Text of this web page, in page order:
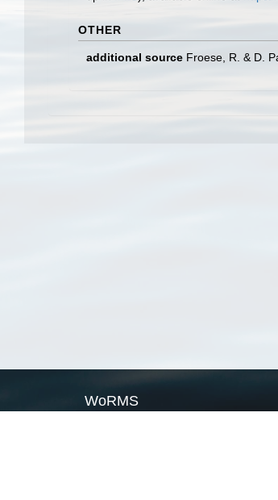
OTHER
additional source Froese, R. & D.
WoRMS